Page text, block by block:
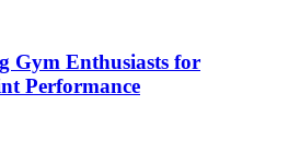
Gym Enthusiasts for
Performance